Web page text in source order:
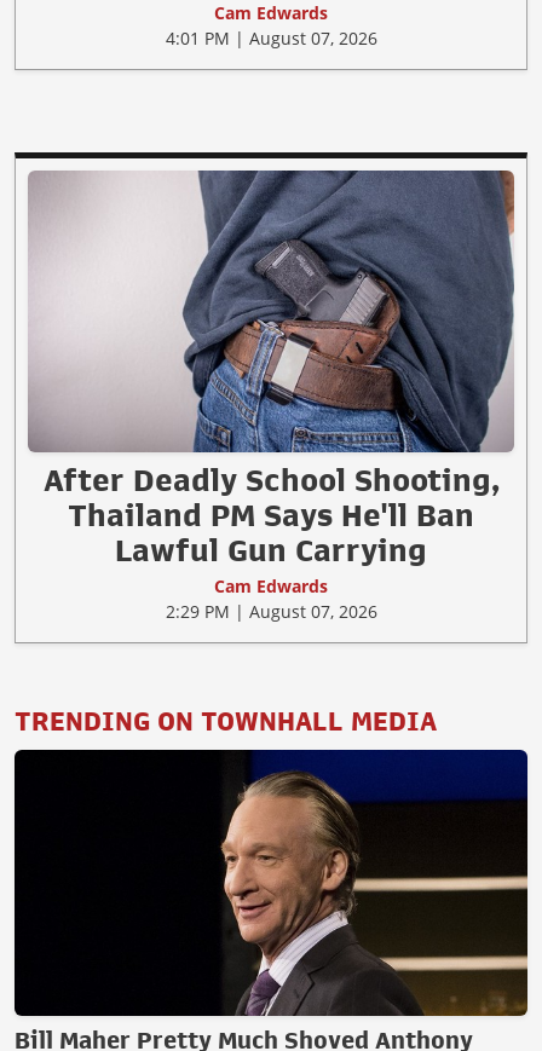
Cam Edwards
4:01 PM | August 07, 2026
After Deadly School Shooting,
Thailand PM Says He'll Ban
Lawful Gun Carrying
Cam Edwards
2:29 PM | August 07, 2026
TRENDING ON TOWNHALL MEDIA
Bill Maher Pretty Much Shoved Anthony